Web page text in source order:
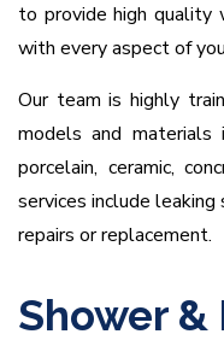
to provide high quality
with every aspect of
Our team is highly
models and materials
porcelain, ceramic,
services include
repairs or replacement.
Shower